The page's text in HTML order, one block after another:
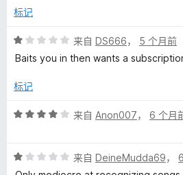
标记
评
分
/
来自 DS666， 5 个月前
Baits you in then wants a
标记
评
/
5
来自 Anon007， 6 个月
评
分
来自 DeineMudda69，